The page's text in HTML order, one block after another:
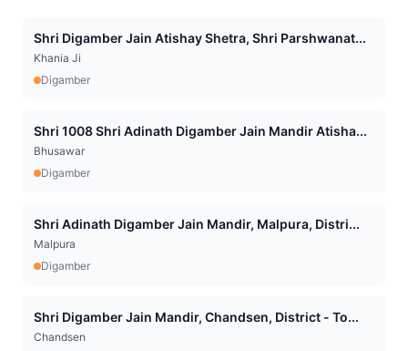
Shri Digamber Jain Atishay Shetra, Shri Parshwanat...
Khania Ji
Digamber
Shri 1008 Shri Adinath Digamber Jain Mandir Atisha...
Bhusawar
Digamber
Shri Adinath Digamber Jain Mandir, Malpura, Distri...
Malpura
Digamber
Shri Digamber Jain Mandir, Chandsen, District - To...
Chandsen